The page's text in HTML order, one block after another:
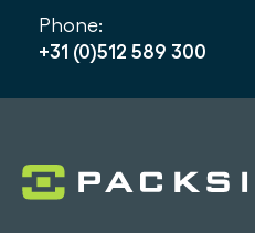
Phone:
+31 (0)512 589 300